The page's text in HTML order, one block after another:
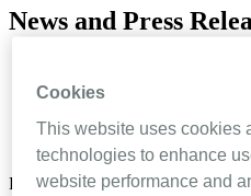
News and Press
News and Events
Communication Streams
Coordination
Feb 26 2019
Cookies
This website uses cookies
technologies to enhance
website performance and